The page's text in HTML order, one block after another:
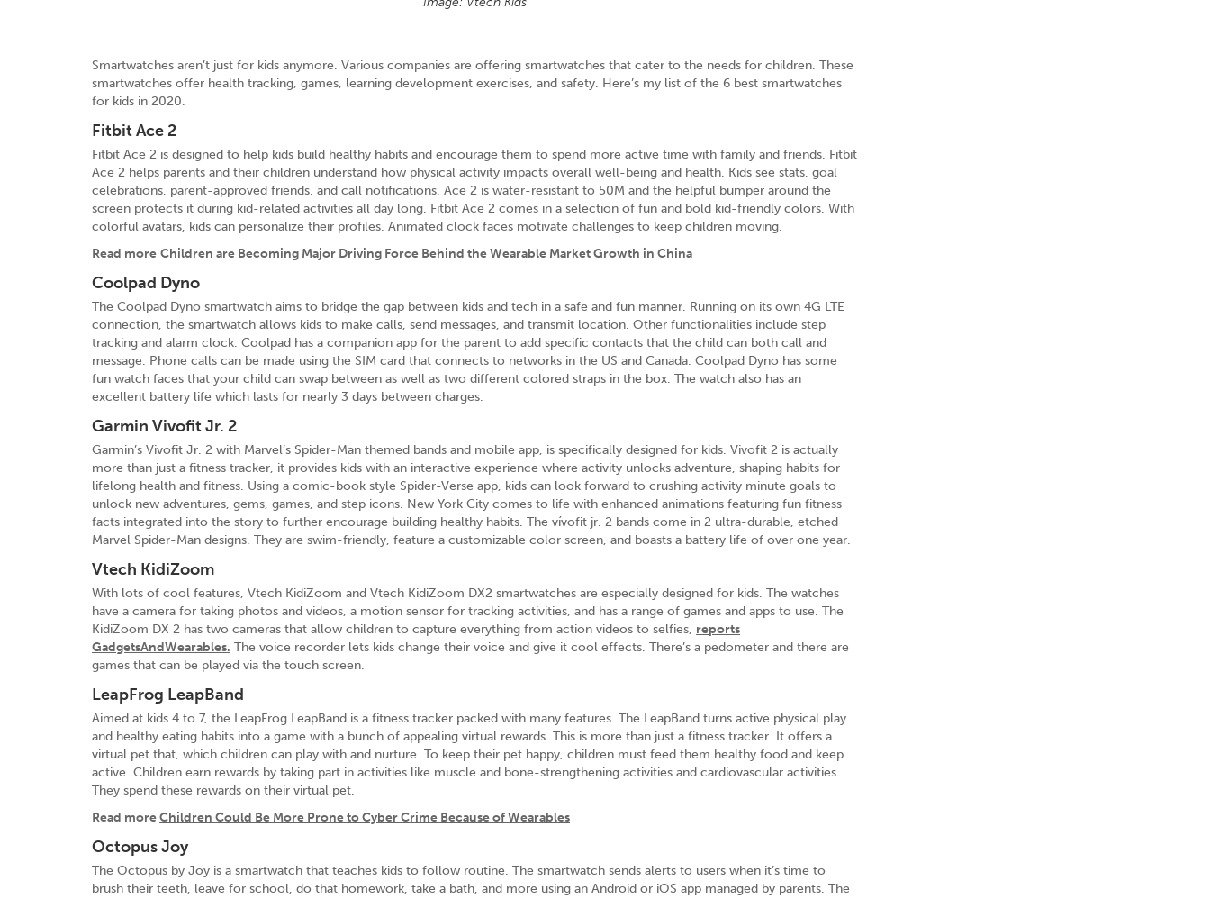
Smartwatches aren’t just for kids anymore. Various companies are offering smartwatches that cater to the needs for children. These
smartwatches offer health tracking, games, learning development exercises, and safety. Here’s my list of the 6 best smartwatches
for kids in 2020.
Fitbit Ace 2
Fitbit Ace 2 is designed to help kids build healthy habits and encourage them to spend more active time with family and friends. Fitbit
Ace 2 helps parents and their children understand how physical activity impacts overall well-being and health. Kids see stats, goal
celebrations, parent-approved friends, and call notifications. Ace 2 is water-resistant to 50M and the helpful bumper around the
screen protects it during kid-related activities all day long. Fitbit Ace 2 comes in a selection of fun and bold kid-friendly colors. With
colorful avatars, kids can personalize their profiles. Animated clock faces motivate challenges to keep children moving.
Read more Children are Becoming Major Driving Force Behind the Wearable Market Growth in China
Coolpad Dyno
The Coolpad Dyno smartwatch aims to bridge the gap between kids and tech in a safe and fun manner. Running on its own 4G LTE
connection, the smartwatch allows kids to make calls, send messages, and transmit location. Other functionalities include step
tracking and alarm clock. Coolpad has a companion app for the parent to add specific contacts that the child can both call and
message. Phone calls can be made using the SIM card that connects to networks in the US and Canada. Coolpad Dyno has some
fun watch faces that your child can swap between as well as two different colored straps in the box. The watch also has an
excellent battery life which lasts for nearly 3 days between charges.
Garmin Vivofit Jr. 2
Garmin’s Vivofit Jr. 2 with Marvel’s Spider-Man themed bands and mobile app, is specifically designed for kids. Vivofit 2 is actually
more than just a fitness tracker, it provides kids with an interactive experience where activity unlocks adventure, shaping habits for
lifelong health and fitness. Using a comic-book style Spider-Verse app, kids can look forward to crushing activity minute goals to
unlock new adventures, gems, games, and step icons. New York City comes to life with enhanced animations featuring fun fitness
facts integrated into the story to further encourage building healthy habits. The vívofit jr. 2 bands come in 2 ultra-durable, etched
Marvel Spider-Man designs. They are swim-friendly, feature a customizable color screen, and boasts a battery life of over one year.
Vtech KidiZoom
With lots of cool features, Vtech KidiZoom and Vtech KidiZoom DX2 smartwatches are especially designed for kids. The watches
have a camera for taking photos and videos, a motion sensor for tracking activities, and has a range of games and apps to use. The
KidiZoom DX 2 has two cameras that allow children to capture everything from action videos to selfies, reports
GadgetsAndWearables. The voice recorder lets kids change their voice and give it cool effects. There’s a pedometer and there are
games that can be played via the touch screen.
LeapFrog LeapBand
Aimed at kids 4 to 7, the LeapFrog LeapBand is a fitness tracker packed with many features. The LeapBand turns active physical play
and healthy eating habits into a game with a bunch of appealing virtual rewards. This is more than just a fitness tracker. It offers a
virtual pet that, which children can play with and nurture. To keep their pet happy, children must feed them healthy food and keep
active. Children earn rewards by taking part in activities like muscle and bone-strengthening activities and cardiovascular activities.
They spend these rewards on their virtual pet.
Read moreChildren Could Be More Prone to Cyber Crime Because of Wearables
Octopus Joy
The Octopus by Joy is a smartwatch that teaches kids to follow routine. The smartwatch sends alerts to users when it’s time to
brush their teeth, leave for school, do that homework, take a bath, and more using an Android or iOS app managed by parents. The